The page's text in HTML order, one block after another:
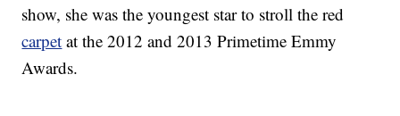
show, she was the youngest star to stroll the red
carpet at the 2012 and 2013 Primetime Emmy
Awards.